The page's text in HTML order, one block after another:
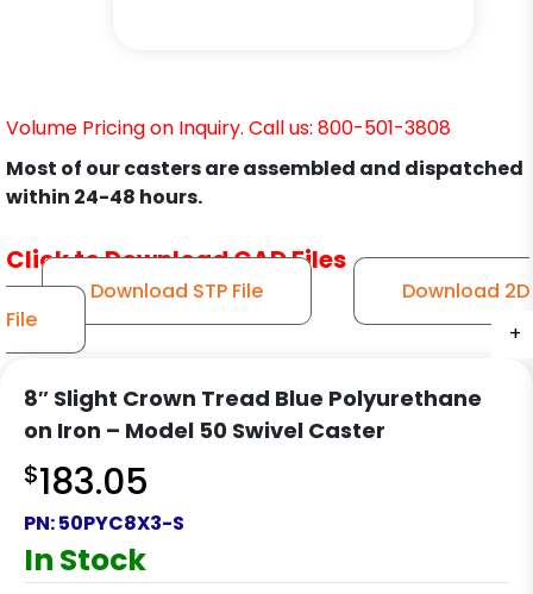
+
+
+
+
+
Volume Pricing on Inquiry. Call us: 800-501-3808
Most of our casters are assembled and dispatched
within 24-48 hours.
Click to Download CAD Files
Download STP File
Download 2D
File
8″ Slight Crown Tread Blue Polyurethane
on Iron – Model 50 Swivel Caster
$183.05
PN:50PYC8X3-S
In Stock